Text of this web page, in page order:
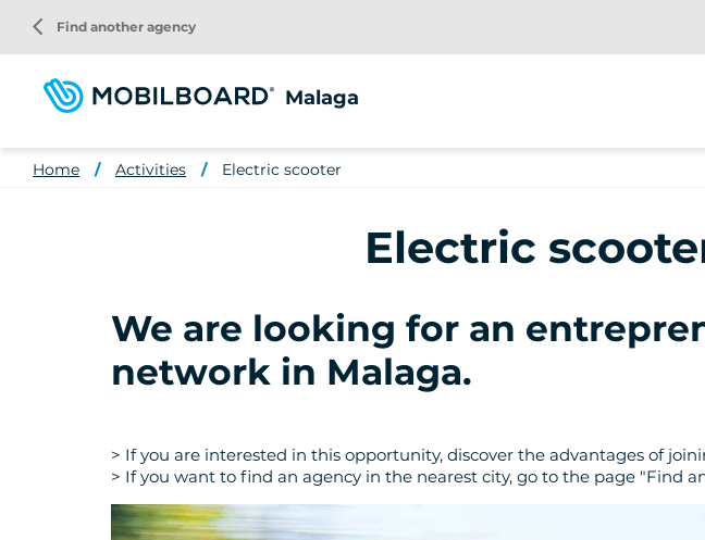
main
content
Malaga
arrow_back_ios Find another agency
Home Activities Electric scooter
Electric
We are looking for an
network in Malaga.
> If you are interested in this opportunity, discover the advantages of
> If you want to find an agency in the nearest city, go to the page "Find